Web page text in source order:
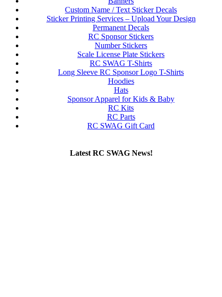
Custom Name / Text Sticker Decals
Sticker Printing Services – Upload Your Design
Permanent Decals
RC Sponsor Stickers
Number Stickers
Scale License Plate Stickers
RC SWAG T-Shirts
Long Sleeve RC Sponsor Logo T-Shirts
Hoodies
Hats
Sponsor Apparel for Kids & Baby
RC Kits
RC Parts
RC SWAG Gift Card
Latest RC SWAG News!